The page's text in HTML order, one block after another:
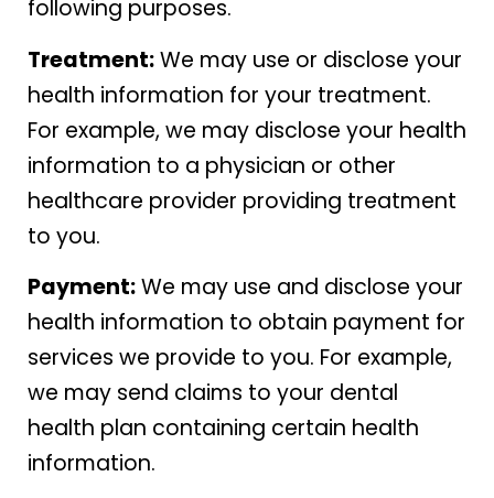
following purposes.
Treatment:We may use or disclose your
health information for your treatment.
For example, we may disclose your health
information to a physician or other
healthcare provider providing treatment
to you.
Payment:We may use and disclose your
health information to obtain payment for
services we provide to you. For example,
we may send claims to your dental
health plan containing certain health
information.